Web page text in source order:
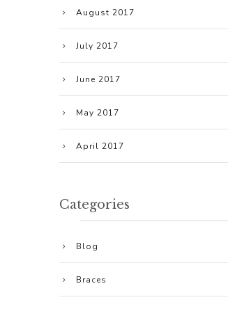
August 2017
July 2017
June 2017
May 2017
April 2017
Categories
Blog
Braces